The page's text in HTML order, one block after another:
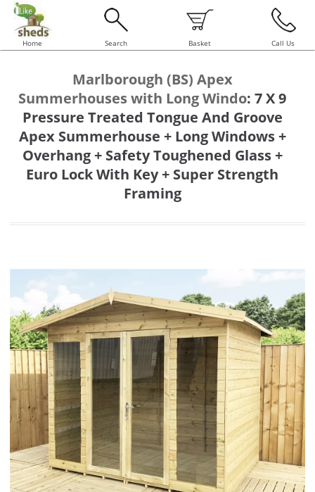
Home Search Basket Call Us
Marlborough (BS) Apex
Summerhouses with Long Windo: 7 X 9
Pressure Treated Tongue And Groove
Apex Summerhouse + Long Windows +
Overhang + Safety Toughened Glass +
Euro Lock With Key + Super Strength
Framing